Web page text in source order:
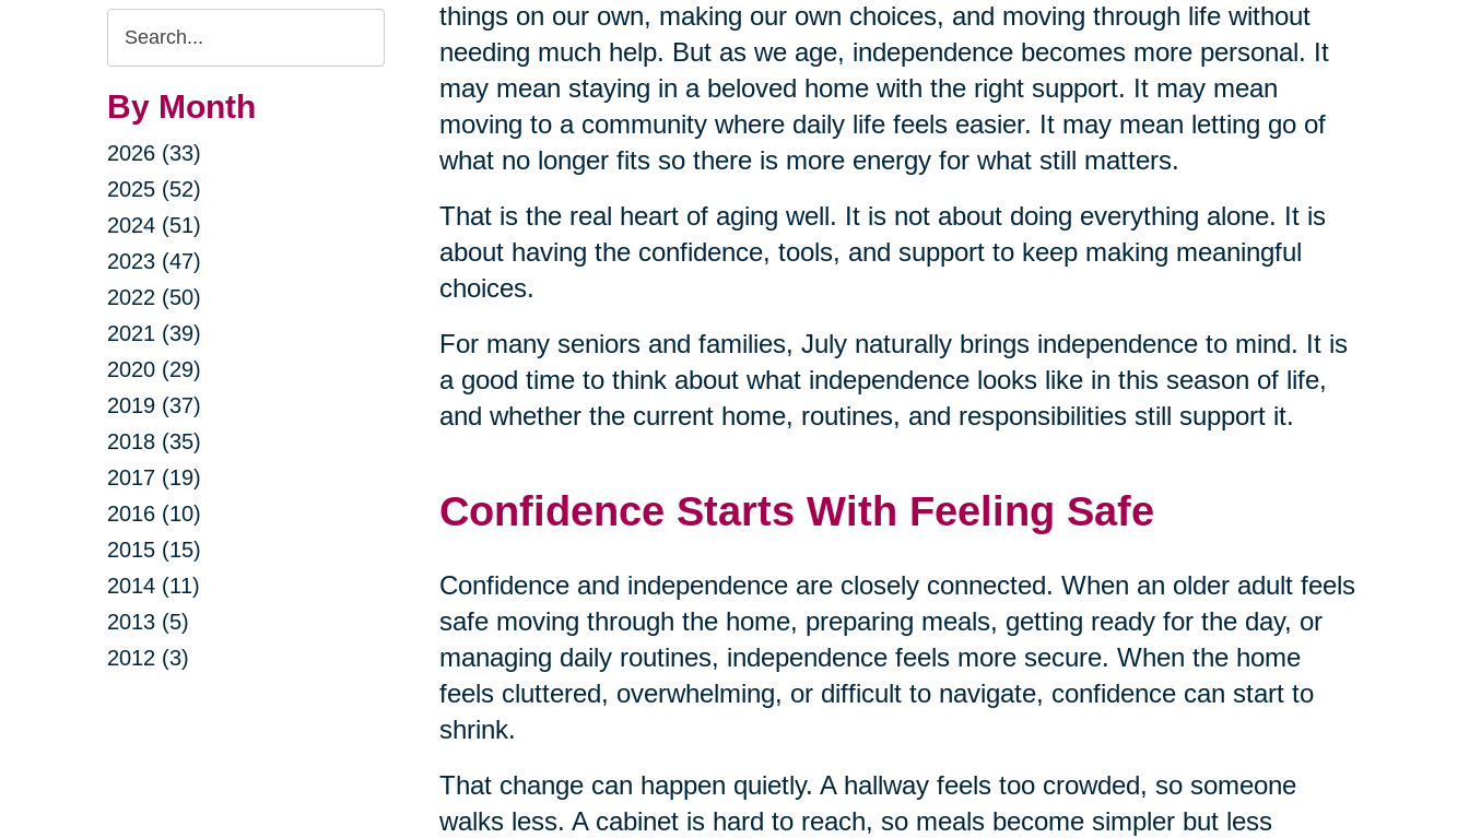
Search
Query
By Month
2026 (33)
2025 (52)
2024 (51)
2023 (47)
2022 (50)
2021 (39)
2020 (29)
2019 (37)
2018 (35)
2017 (19)
2016 (10)
2015 (15)
2014 (11)
2013 (5)
2012 (3)
things on our own, making our own choices, and moving through life without
needing much help. But as we age, independence becomes more personal. It
may mean staying in a beloved home with the right support. It may mean
moving to a community where daily life feels easier. It may mean letting go of
what no longer fits so there is more energy for what still matters.
That is the real heart of aging well. It is not about doing everything alone. It is
about having the confidence, tools, and support to keep making meaningful
choices.
For many seniors and families, July naturally brings independence to mind. It is
a good time to think about what independence looks like in this season of life,
and whether the current home, routines, and responsibilities still support it.
Confidence Starts With Feeling Safe
Confidence and independence are closely connected. When an older adult feels
safe moving through the home, preparing meals, getting ready for the day, or
managing daily routines, independence feels more secure. When the home
feels cluttered, overwhelming, or difficult to navigate, confidence can start to
shrink.
That change can happen quietly. A hallway feels too crowded, so someone
walks less. A cabinet is hard to reach, so meals become simpler but less